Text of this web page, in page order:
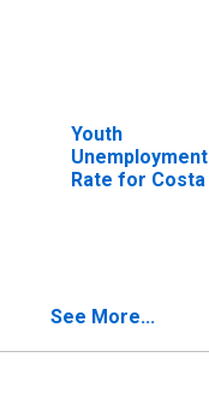
Youth
Unemployment
Rate for Costa
See More...